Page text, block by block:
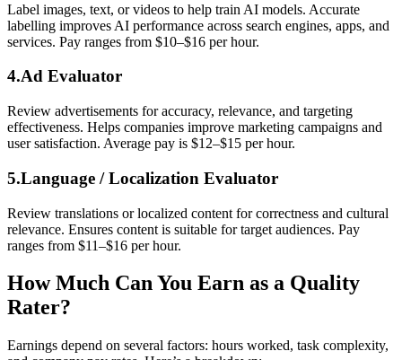
Label images, text, or videos to help train AI models. Accurate
labelling improves AI performance across search engines, apps, and
services. Pay ranges from $10–$16 per hour.
4.Ad Evaluator
Review advertisements for accuracy, relevance, and targeting
effectiveness. Helps companies improve marketing campaigns and
user satisfaction. Average pay is $12–$15 per hour.
5.Language / Localization Evaluator
Review translations or localized content for correctness and cultural
relevance. Ensures content is suitable for target audiences. Pay
ranges from $11–$16 per hour.
How Much Can You Earn as a Quality
Rater?
Earnings depend on several factors: hours worked, task complexity,